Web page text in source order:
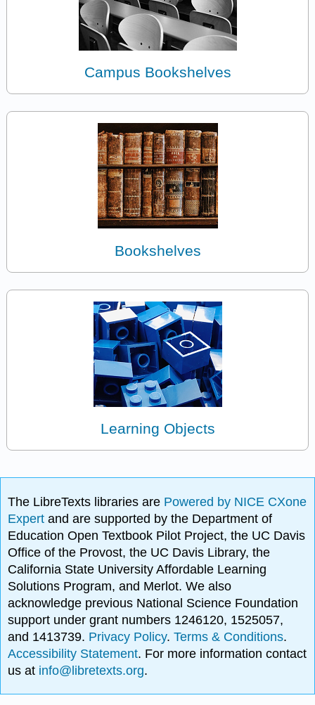
Campus Bookshelves
Bookshelves
Learning Objects
The LibreTexts libraries are Powered by NICE CXone
Expertand are supported by the Department of
Education Open Textbook Pilot Project, the UC Davis
Office of the Provost, the UC Davis Library, the
California State University Affordable Learning
Solutions Program, and Merlot. We also
acknowledge previous National Science Foundation
support under grant numbers 1246120, 1525057,
and 1413739. Privacy Policy.Terms & Conditions.
Accessibility Statement. For more information contact
us at info@libretexts.org.